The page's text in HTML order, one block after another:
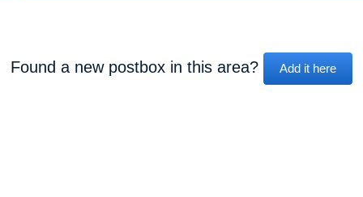
Found a new postbox in this area? Add it here